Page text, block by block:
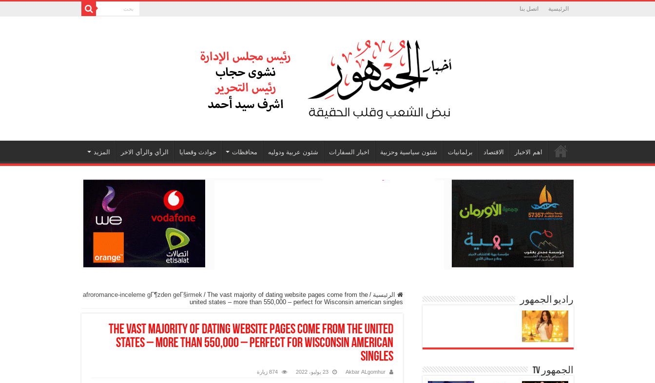
الرئيسية اتصل بنا
اهم الاخبار الاقتصاد برلمانيات شئون سياسية وحزبية اخبار السفارات شئون عربية ودوليه محافظات حوادث وقضايا الرأي والرأي الاخر المزيد
الرئيسية /
afroromance-inceleme gГ¶zden geГ§irmek / The vast majority of dating website pages come from the
united states – more than 550,000 – perfect for Wisconsin american singles
The vast majority of dating website pages come from the united
states – more than 550,000 – perfect for Wisconsin american
singles
Akbar ALgomhur 23 يوليو، 2022 874 زيارة
راديو الجمهور
الجمهور TV